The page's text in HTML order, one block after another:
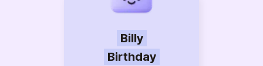
Billy
Birthday